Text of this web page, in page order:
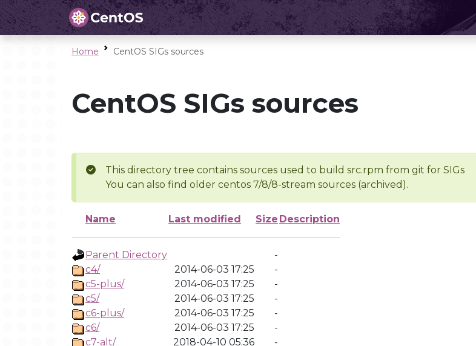
Home CentOS SIGs sources
CentOS SIGs sources
This directory tree contains sources used to build src.rpm from git for SIGs
You can also find older centos 7/8/8-stream sources (archived).
Name Last modified Size Description
Parent Directory
-
c4/
2014-06-03 17:25
-
c5-plus/
2014-06-03 17:25
-
c5/
2014-06-03 17:25
-
c6-plus/
2014-06-03 17:25
-
c6/
2014-06-03 17:25
-
c7-alt/
2018-04-10 05:36
-